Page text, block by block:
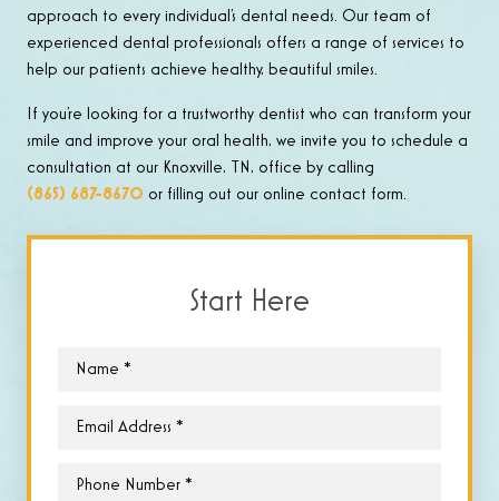
approach to every individual’s dental needs. Our team of
experienced dental professionals offers a range of services to
help our patients achieve healthy, beautiful smiles.
If you’re looking for a trustworthy dentist who can transform your
smile and improve your oral health, we invite you to schedule a
consultation at our Knoxville, TN, office by calling
(865) 687-8670 or filling out our online contact form.
Start Here
Name
Email
Phone